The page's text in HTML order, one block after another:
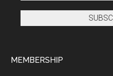
MEMBERSHIP